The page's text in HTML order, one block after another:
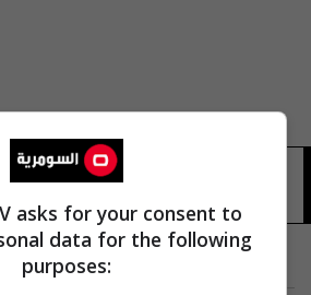
asks for your consent to
data for the following
purposes: